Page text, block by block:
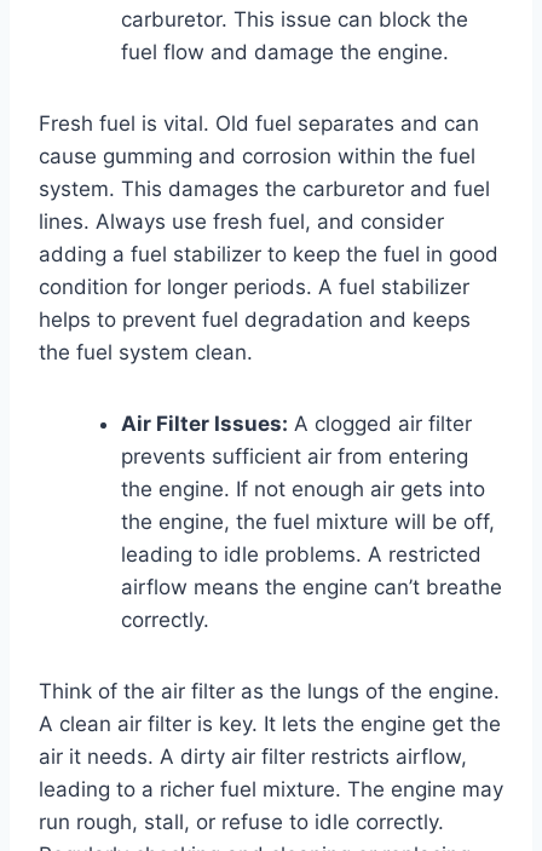
carburetor. This issue can block the
fuel flow and damage the engine.
Fresh fuel is vital. Old fuel separates and can
cause gumming and corrosion within the fuel
system. This damages the carburetor and fuel
lines. Always use fresh fuel, and consider
adding a fuel stabilizer to keep the fuel in good
condition for longer periods. A fuel stabilizer
helps to prevent fuel degradation and keeps
the fuel system clean.
Air Filter Issues: A clogged air filter
prevents sufficient air from entering
the engine. If not enough air gets into
the engine, the fuel mixture will be off,
leading to idle problems. A restricted
airflow means the engine can’t breathe
correctly.
Think of the air filter as the lungs of the engine.
A clean air filter is key. It lets the engine get the
air it needs. A dirty air filter restricts airflow,
leading to a richer fuel mixture. The engine may
run rough, stall, or refuse to idle correctly.